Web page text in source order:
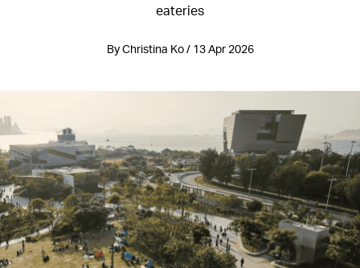
eateries
By Christina Ko / 13 Apr 2026